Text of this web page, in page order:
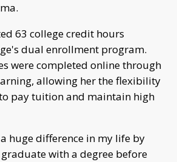
63 college credit hours
dual enrollment program.
were completed online through
allowing her the flexibility
pay tuition and maintain high
huge difference in my life by
with a degree before